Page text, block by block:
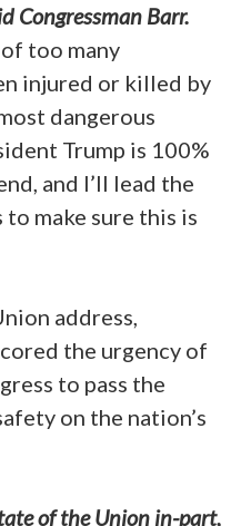
Congressman Barr.
too many
injured or killed by
dangerous
Trump is 100%
and I’ll lead the
make sure this is
address,
the urgency of
to pass the
on the nation’s
of the Union in-part,